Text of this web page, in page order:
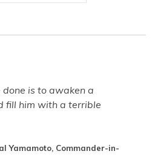
done is to awaken a
fill him with a terrible
Yamamoto, Commander-in-